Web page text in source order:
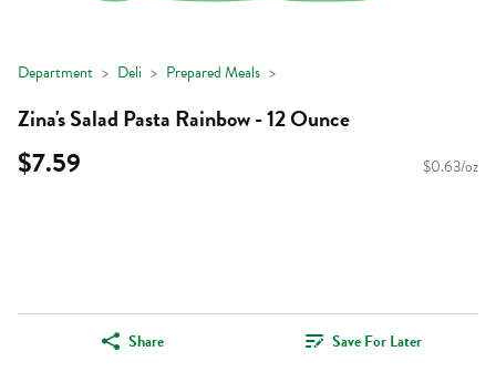
Department Deli Prepared Meals
Zina's Salad Pasta Rainbow - 12 Ounce
$7.59 $0.63/oz
Share Save For Later